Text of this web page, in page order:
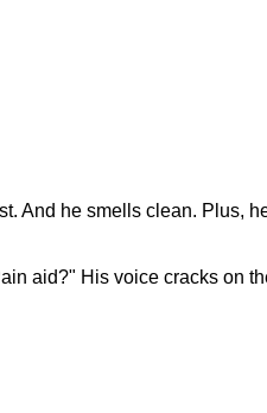
And he smells clean. Plus,
aid?" His voice cracks on